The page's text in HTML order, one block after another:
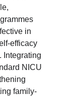
in
efficacy
Integrating
NICU
family-